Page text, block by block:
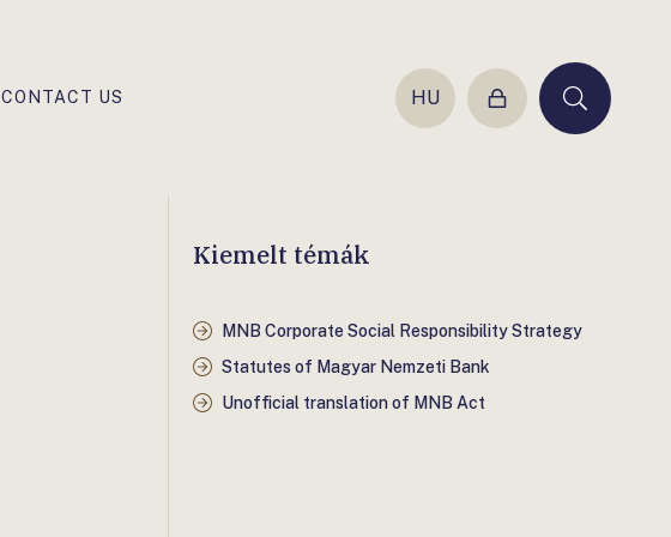
CONTACT US HU
Login Keresés
Kiemelt témák
MNB Corporate Social Responsibility Strategy
Statutes of Magyar Nemzeti Bank
Unofficial translation of MNB Act